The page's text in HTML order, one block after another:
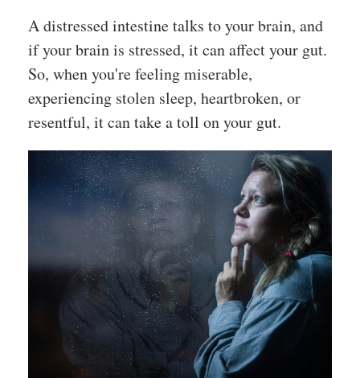
A distressed intestine talks to your brain, and
if your brain is stressed, it can affect your gut.
So, when you're feeling miserable,
experiencing stolen sleep, heartbroken, or
resentful, it can take a toll on your gut.